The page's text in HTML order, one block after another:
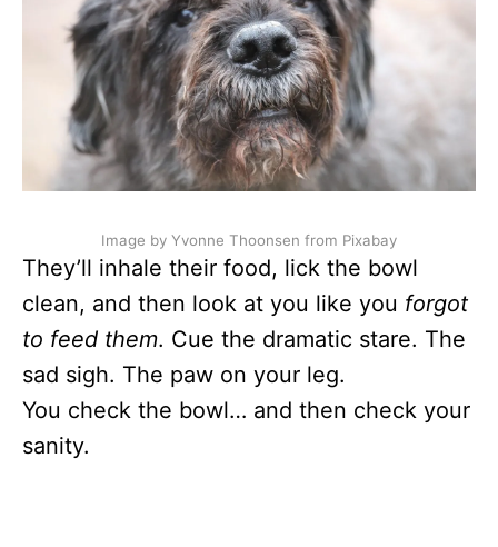
Image by Yvonne Thoonsen from Pixabay
They’ll inhale their food, lick the bowl
clean, and then look at you like you forgot
to feed them. Cue the dramatic stare. The
sad sigh. The paw on your leg.
You check the bowl… and then check your
sanity.